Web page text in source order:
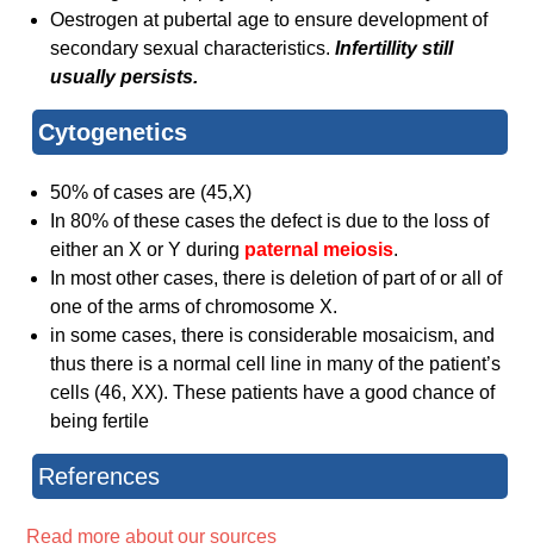
Oestrogen at pubertal age to ensure development of
secondary sexual characteristics.Infertillity still
usually persists.
Cytogenet​ics
50% of cases are (45,X)
In 80% of these cases the defect is due to the loss of
either an X or Y during paternal meiosis.
In most other cases, there is deletion of part of or all of
one of the arms of chromosome X.
in some cases, there is considerable mosaicism, and
thus there is a normal cell line in many of the patient’s
cells (46, XX). These patients have a good chance of
being fertile
References
Read more about our sources